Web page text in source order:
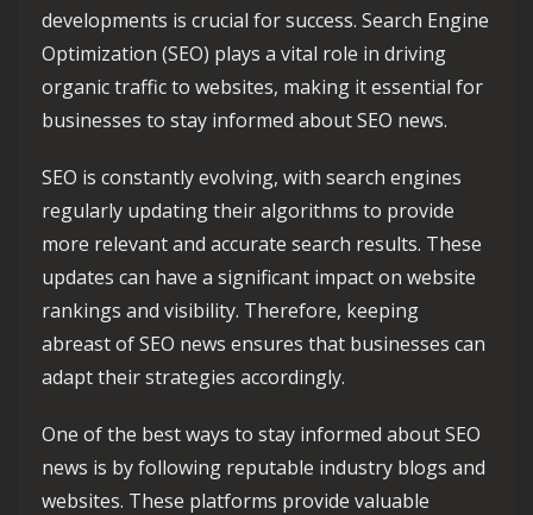
developments is crucial for success. Search Engine
Optimization (SEO) plays a vital role in driving
organic traffic to websites, making it essential for
businesses to stay informed about SEO news.
SEO is constantly evolving, with search engines
regularly updating their algorithms to provide
more relevant and accurate search results. These
updates can have a significant impact on website
rankings and visibility. Therefore, keeping
abreast of SEO news ensures that businesses can
adapt their strategies accordingly.
One of the best ways to stay informed about SEO
news is by following reputable industry blogs and
websites. These platforms provide valuable